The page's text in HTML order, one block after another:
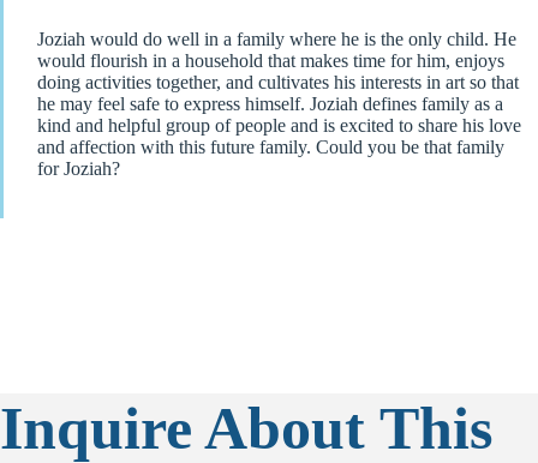
Joziah would do well in a family where he is the only child. He
would flourish in a household that makes time for him, enjoys
doing activities together, and cultivates his interests in art so that
he may feel safe to express himself. Joziah defines family as a
kind and helpful group of people and is excited to share his love
and affection with this future family. Could you be that family
for Joziah?
Inquire About This